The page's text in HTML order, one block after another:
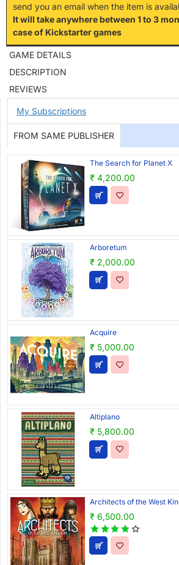
send you an email when the item is
It will take anywhere between 1 to 3
case of Kickstarter games
GAME DETAILS
DESCRIPTION
REVIEWS
My Subscriptions
FROM SAME PUBLISHER
The Search for Planet X
₹ 4,200.00
Arboretum
₹ 2,000.00
Acquire
₹ 5,000.00
Altiplano
₹ 5,800.00
Architects of the West
₹ 6,500.00